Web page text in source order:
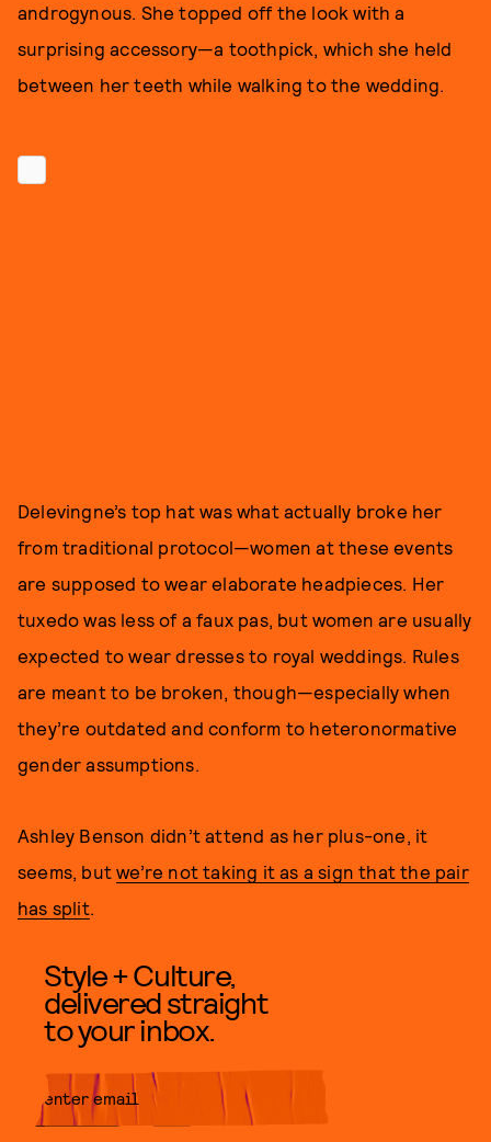
androgynous. She topped off the look with a
surprising accessory—a toothpick, which she held
between her teeth while walking to the wedding.
Delevingne’s top hat was what actually broke her
from traditional protocol—women at these events
are supposed to wear elaborate headpieces. Her
tuxedo was less of a faux pas, but women are usually
expected to wear dresses to royal weddings. Rules
are meant to be broken, though—especially when
they’re outdated and conform to heteronormative
gender assumptions.
Ashley Benson didn’t attend as her plus-one, it
seems, butwe’re not taking it as a sign that the pair
has split.
Style + Culture,
delivered straight
to your inbox.